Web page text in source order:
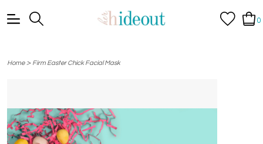
0
Home> Firm Easter Chick Facial Mask